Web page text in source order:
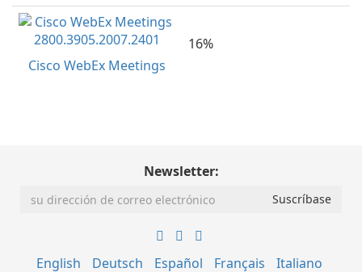
Cisco WebEx Meetings
16%
Newsletter:
English Deutsch Español Français
Italiano